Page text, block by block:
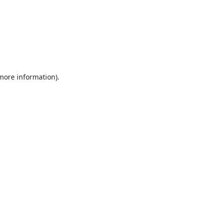
information).